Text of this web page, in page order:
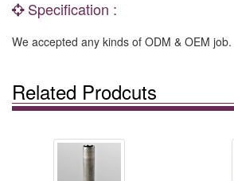
Specification :
We accepted any kinds of ODM & OEM job.
Related Prodcuts